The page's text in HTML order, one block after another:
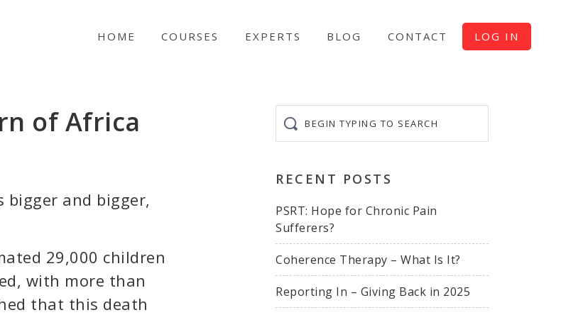
HOME COURSES EXPERTS BLOG CONTACT LOG IN
of Africa
and bigger,
29,000 children
with more than
that this death
typing
to
RECENT POSTS
PSRT: Hope for Chronic Pain
Sufferers?
Coherence Therapy – What Is It?
Reporting In – Giving Back in 2025